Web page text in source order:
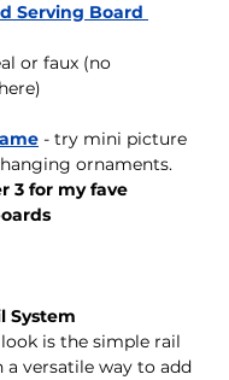
Serving Board
or faux (no
- try mini picture
ornaments.
3 for my fave
System
is the simple rail
a versatile way to add